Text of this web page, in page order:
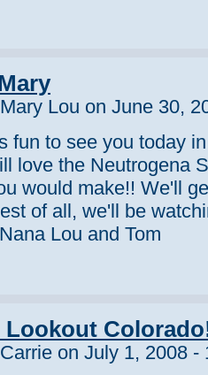
Lou on June 30,
fun to see you today
love the Neutrogena
would make!! We'll
of all, we'll be
Lou and Tom
Lookout
on July 1, 2008 -